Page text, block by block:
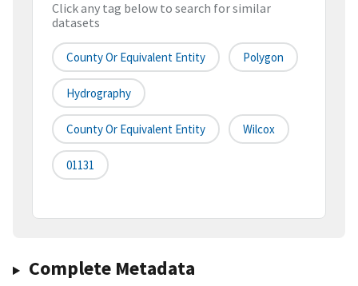
Click any tag below to search for similar
datasets
County Or Equivalent Entity Polygon
Hydrography
County Or Equivalent Entity Wilcox
01131
Complete Metadata